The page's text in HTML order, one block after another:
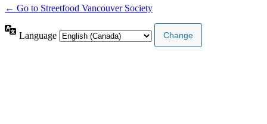
← Go to Streetfood Vancouver Society
Language